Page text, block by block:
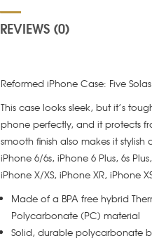
REVIEWS (0)
Reformed iPhone Case: Five Solas
This case looks sleek, but it’s
phone perfectly, and it protects
smooth finish also makes it
iPhone 6/6s, iPhone 6 Plus, 6s
iPhone X/XS, iPhone XR, iPhone
Made of a BPA free hybrid
Polycarbonate (PC) material
Solid, durable polycarbonate